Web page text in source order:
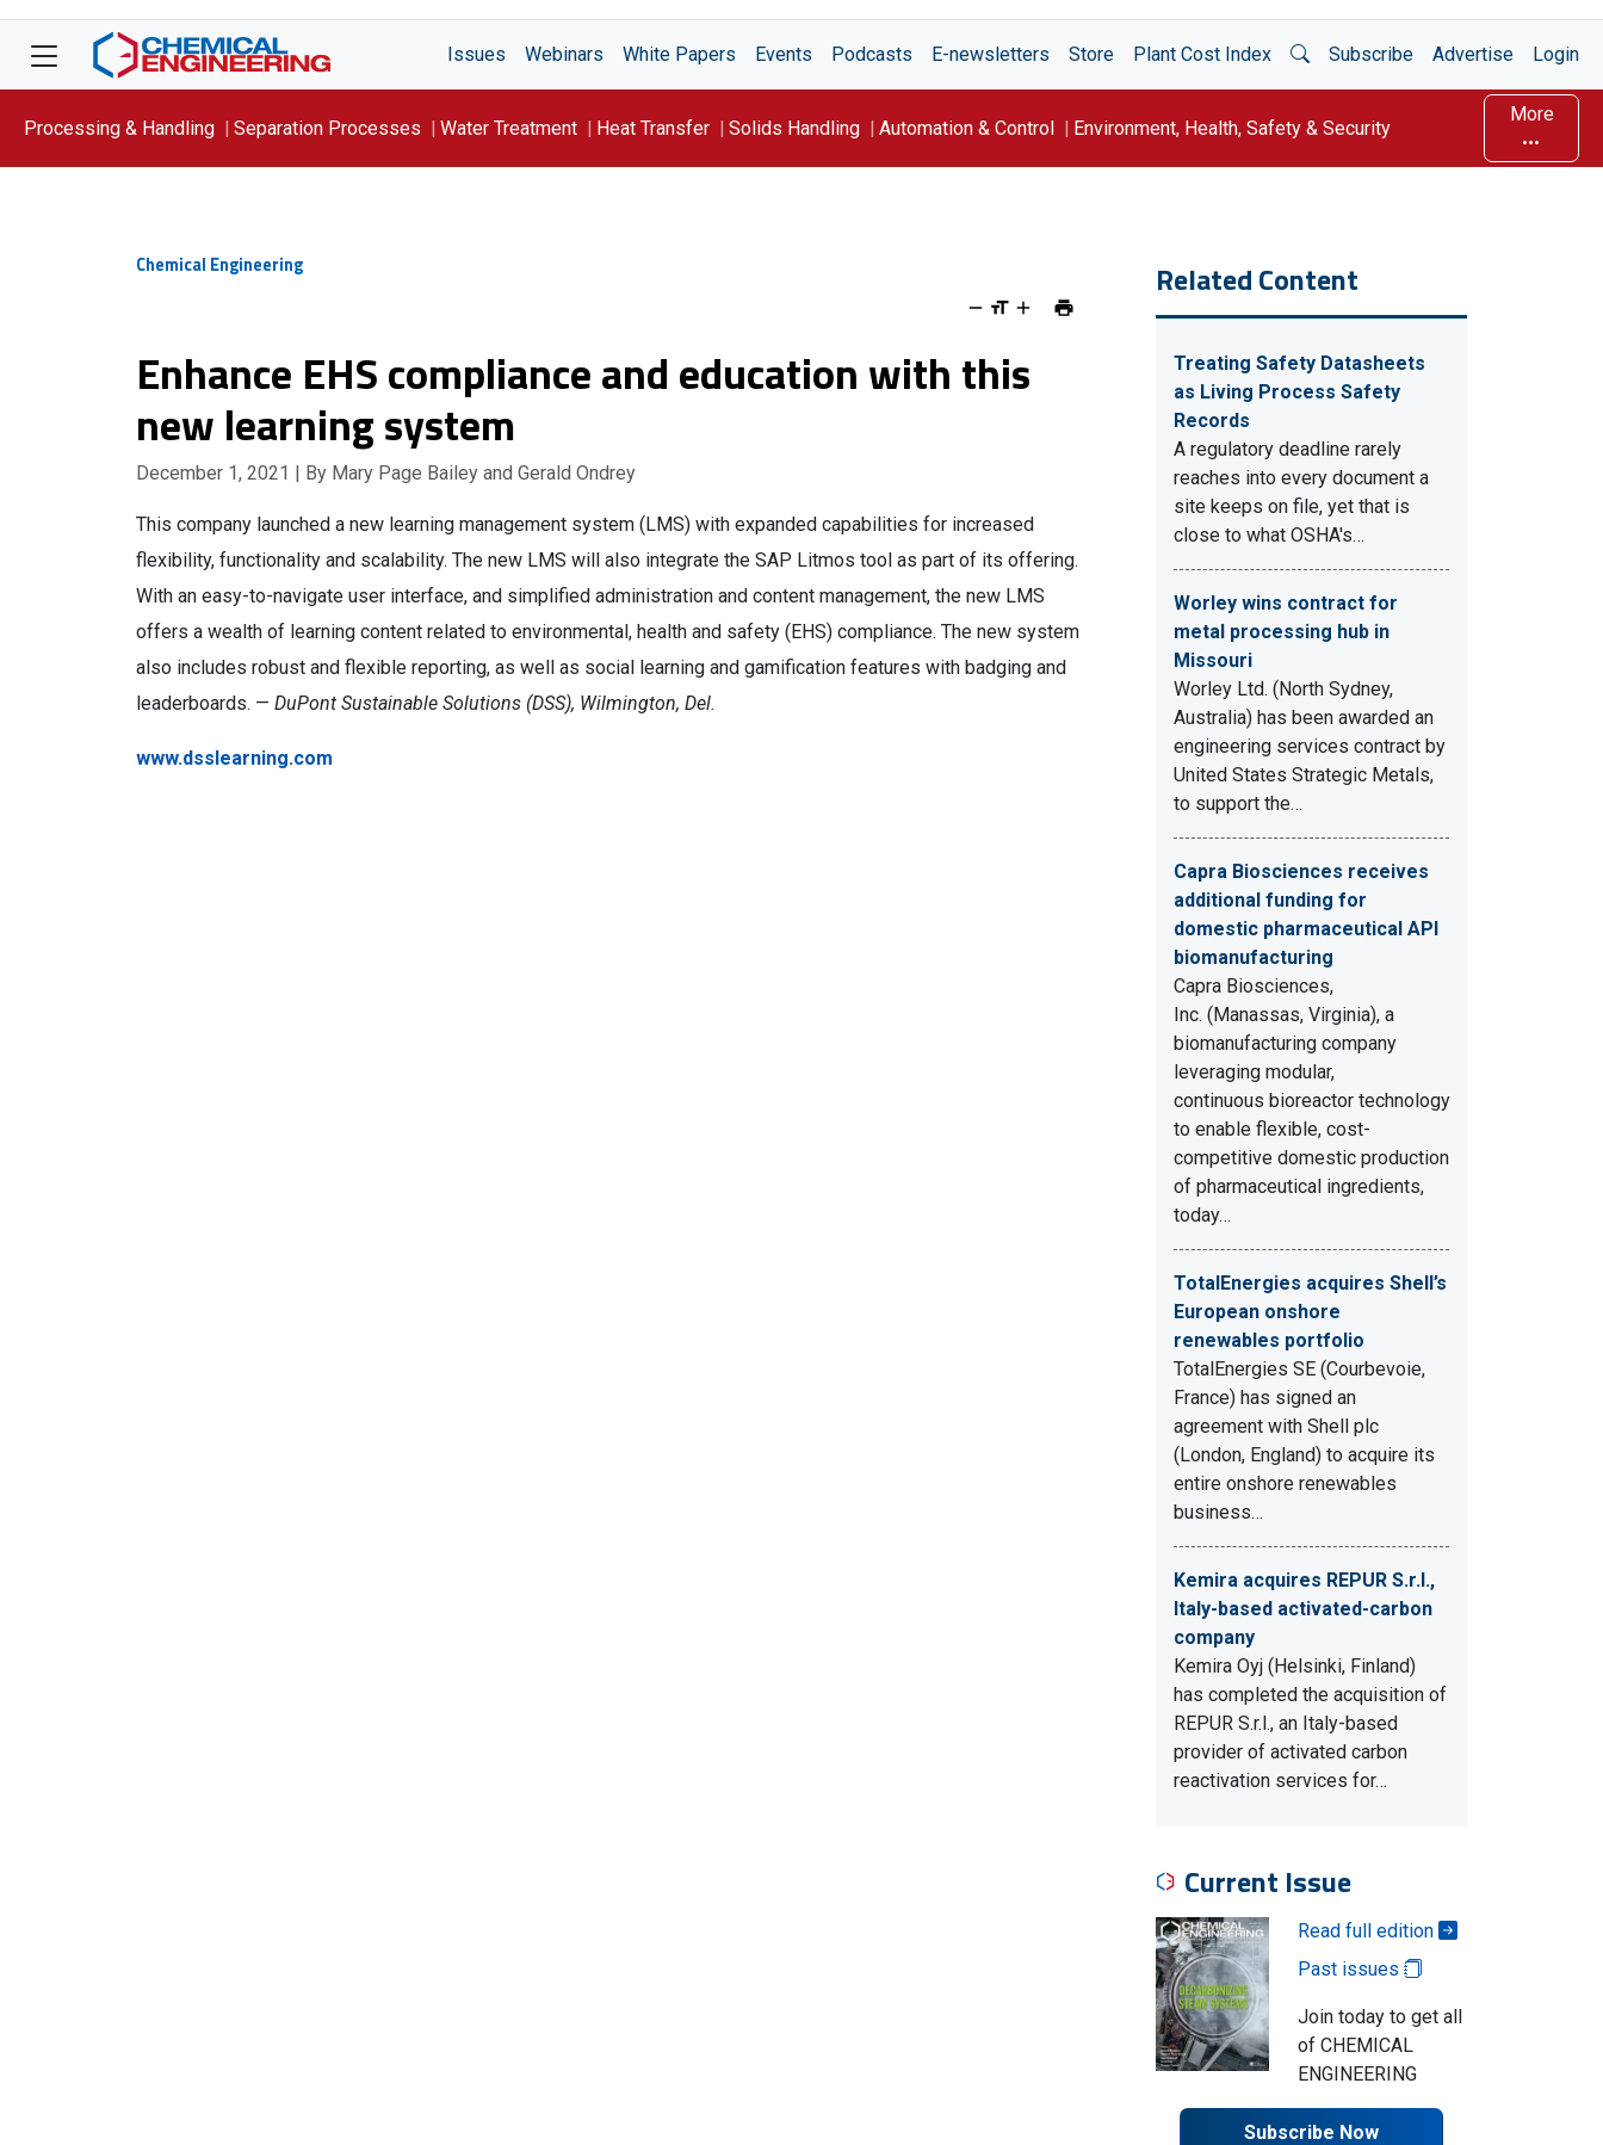
Issues Webinars White Papers Events Podcasts E-newsletters Store Plant Cost Index Open Search
Subscribe Advertise Login
Processing & Handling Separation Processes Water Treatment Heat Transfer Solids Handling Automation & Control Environment, Health, Safety & Security
More
Chemical Engineering
Enhance EHS compliance and education with this
new learning system
December 1, 2021 | By Mary Page Bailey and Gerald Ondrey
This company launched a new learning management system (LMS) with expanded capabilities for increased
flexibility, functionality and scalability. The new LMS will also integrate the SAP Litmos tool as part of its offering.
With an easy-to-navigate user interface, and simplified administration and content management, the new LMS
offers a wealth of learning content related to environmental, health and safety (EHS) compliance. The new system
also includes robust and flexible reporting, as well as social learning and gamification features with badging and
leaderboards. — DuPont Sustainable Solutions (DSS), Wilmington, Del.
www.dsslearning.com
Related Content
Treating Safety Datasheets
as Living Process Safety
Records
A regulatory deadline rarely
reaches into every document a
site keeps on file, yet that is
close to what OSHA's…
Worley wins contract for
metal processing hub in
Missouri
Worley Ltd. (North Sydney,
Australia) has been awarded an
engineering services contract by
United States Strategic Metals,
to support the…
Capra Biosciences receives
additional funding for
domestic pharmaceutical API
biomanufacturing
Capra Biosciences,
Inc. (Manassas, Virginia), a
biomanufacturing company
leveraging modular,
continuous bioreactor technology
to enable flexible, cost-
competitive domestic production
of pharmaceutical ingredients,
today…
TotalEnergies acquires Shell’s
European onshore
renewables portfolio
TotalEnergies SE (Courbevoie,
France) has signed an
agreement with Shell plc
(London, England) to acquire its
entire onshore renewables
business…
Kemira acquires REPUR S.r.l.,
Italy-based activated-carbon
company
Kemira Oyj (Helsinki, Finland)
has completed the acquisition of
REPUR S.r.l., an Italy-based
provider of activated carbon
reactivation services for…
Current Issue
Read full edition
Past issues
Join today to get all
of CHEMICAL
ENGINEERING
Subscribe Now